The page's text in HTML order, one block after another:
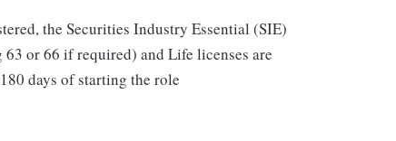
the Securities Industry Essential (SIE)
or 66 if required) and Life licenses are
days of starting the role